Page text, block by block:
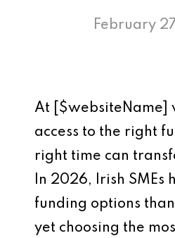
February
At [$websiteName]
access to the right
right time can
In 2026, Irish SMEs
funding options
yet choosing the